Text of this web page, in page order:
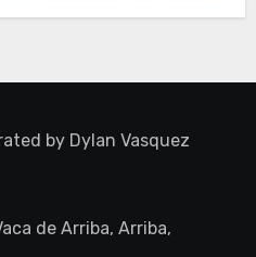
by Dylan Vasquez
de Arriba, Arriba,